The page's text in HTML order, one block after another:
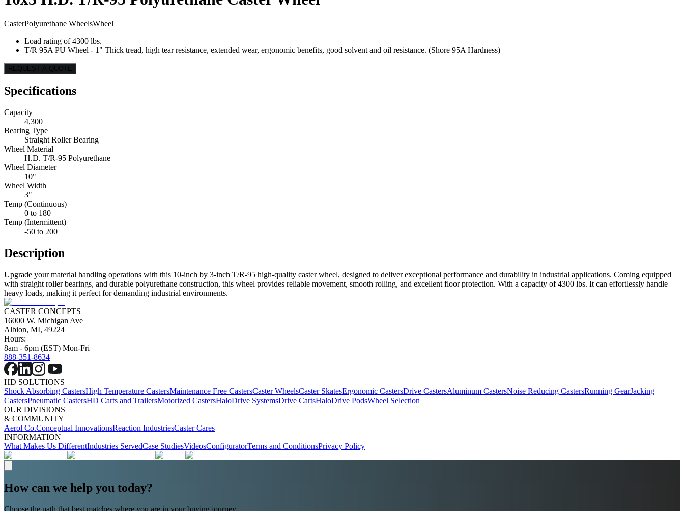
CasterPolyurethane WheelsWheel
Load rating of 4300 lbs.
T/R 95A PU Wheel - 1" Thick tread, high tear resistance, extended wear, ergonomic benefits, good solvent and oil resistance. (Shore 95A Hardness)
REQUEST A QUOTE
Specifications
Capacity
4,300
Bearing Type
Straight Roller Bearing
Wheel Material
H.D. T/R-95 Polyurethane
Wheel Diameter
10"
Wheel Width
3"
Temp (Continuous)
0 to 180
Temp (Intermittent)
-50 to 200
Description
Upgrade your material handling operations with this 10-inch by 3-inch T/R-95 high-quality caster wheel, designed to deliver exceptional performance and durability in industrial applications. Coming equipped
with straight roller bearings, and durable polyurethane construction, this wheel provides reliable movement, smooth rolling, and excellent floor protection. With a capacity of 4300 lbs. It can effortlessly handle
heavy loads, making it perfect for demanding industrial environments.
CASTER CONCEPTS
16000 W. Michigan Ave
Albion, MI, 49224
Hours:
8am - 6pm (EST) Mon-Fri
888-351-8634
HD SOLUTIONS
Shock Absorbing CastersHigh Temperature CastersMaintenance Free CastersCaster WheelsCaster SkatesErgonomic CastersDrive CastersAluminum CastersNoise Reducing CastersRunning GearJacking
CastersPneumatic CastersHD Carts and TrailersMotorized CastersHaloDrive SystemsDrive CartsHaloDrive PodsWheel Selection
OUR DIVISIONS
& COMMUNITY
Aerol Co.Conceptual InnovationsReaction IndustriesCaster Cares
INFORMATION
What Makes Us DifferentIndustries ServedCase StudiesVideosConfiguratorTerms and ConditionsPrivacy Policy
How can we help you today?
Choose the path that best matches where you are in your buying journey.